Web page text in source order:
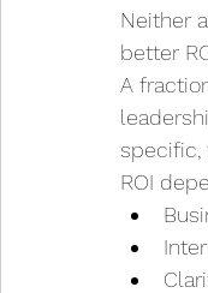
Neither
better
A
specific,
ROI